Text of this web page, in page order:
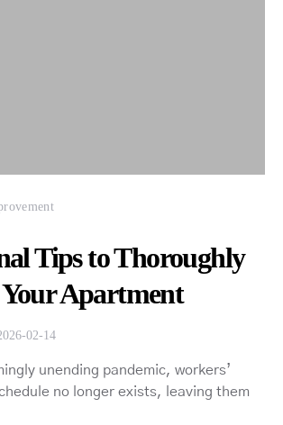
Tips to Thoroughly
Apartment
02-14
unending pandemic, workers’
no longer exists, leaving them